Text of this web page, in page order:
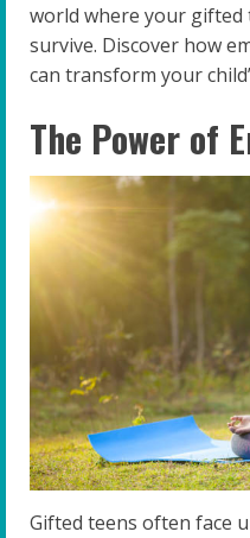
world where your
survive. Discover how
can transform your
The Power of
Gifted teens often face